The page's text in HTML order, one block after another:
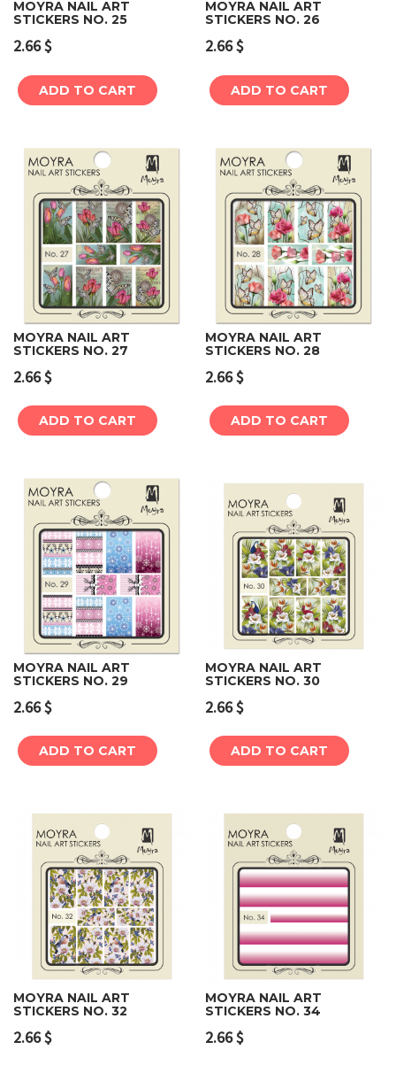
MOYRA NAIL ART
STICKERS NO. 25
2.66$
ADD TO CART
MOYRA NAIL ART
STICKERS NO. 26
2.66$
ADD TO CART
MOYRA NAIL ART
STICKERS NO. 27
2.66$
ADD TO CART
MOYRA NAIL ART
STICKERS NO. 28
2.66$
ADD TO CART
MOYRA NAIL ART
STICKERS NO. 29
2.66$
ADD TO CART
MOYRA NAIL ART
STICKERS NO. 30
2.66$
ADD TO CART
MOYRA NAIL ART
STICKERS NO. 32
2.66$
MOYRA NAIL ART
STICKERS NO. 34
2.66$